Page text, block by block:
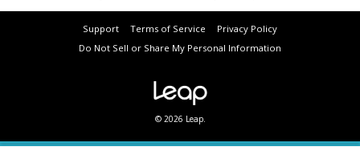
Support Terms of Service
Privacy Policy
Do Not Sell or Share My Personal Information
© 2026 Leap.